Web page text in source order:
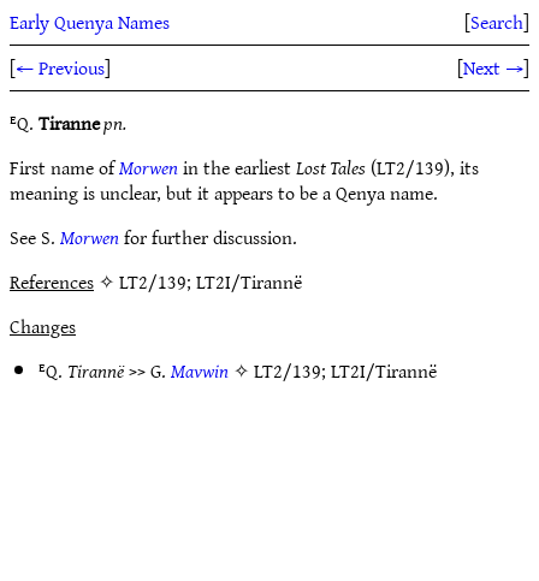
Early Quenya Names [Search]
[← Previous] [Next →]
ᴱQ.Tirannepn.
First name ofMorwenin the earliestLost Tales(LT2/139), its
meaning is unclear, but it appears to be a Qenya name.
See S.Morwenfor further discussion.
References✧ LT2/139; LT2I/Tirannë
Changes
ᴱQ. Tirannë>> G.Mavwin✧LT2/139;LT2I/Tirannë